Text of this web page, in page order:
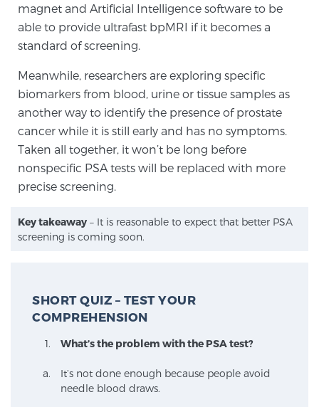
magnet and Artificial Intelligence software to be
able to provide ultrafast bpMRI if it becomes a
standard of screening.
Meanwhile, researchers are exploring specific
biomarkers from blood, urine or tissue samples as
another way to identify the presence of prostate
cancer while it is still early and has no symptoms.
Taken all together, it won’t be long before
nonspecific PSA tests will be replaced with more
precise screening.
Key takeaway – It is reasonable to expect that better PSA
screening is coming soon.
SHORT QUIZ – TEST YOUR
COMPREHENSION
What’s the problem with the PSA test?
It’s not done enough because people avoid
needle blood draws.